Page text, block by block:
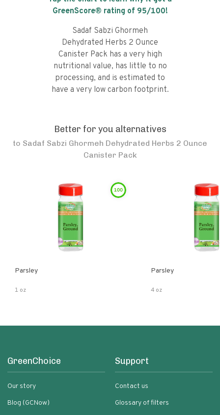
GreenScore® rating of 95/100!
Sadaf Sabzi Ghormeh
Dehydrated Herbs 2 Ounce
Canister Pack has a very high
nutritional value, has little to no
processing, and is estimated to
have a very low carbon footprint.
Better for you alternatives
to Sadaf Sabzi Ghormeh Dehydrated Herbs 2 Ounce
Canister Pack
100
Parsley
1 oz
Parsley
4 oz
GreenChoice
Our story
Blog (GCNow)
Support
Contact us
Glossary of filters